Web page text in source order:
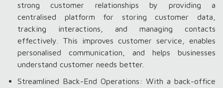
strong customer relationships by providing a
centralised platform for storing customer data,
tracking interactions, and managing contacts
effectively. This improves customer service, enables
personalised communication, and helps businesses
understand customer needs better.
Streamlined Back-End Operations: With a back-office